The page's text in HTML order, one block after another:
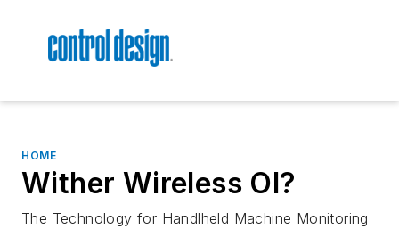
HOME
Wither Wireless OI?
The Technology for Handlheld Machine Monitoring